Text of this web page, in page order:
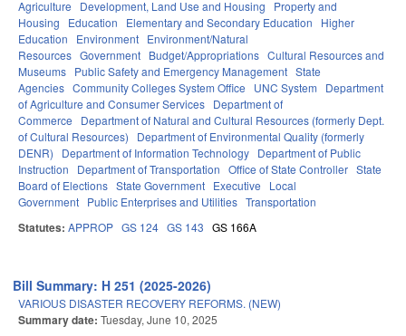
Agriculture Development, Land Use and Housing
Property and
Housing
Education Elementary and Secondary Education
Higher
Education
Environment Environment/Natural
Resources Government Budget/Appropriations Cultural Resources and
Museums Public Safety and Emergency Management State
Agencies Community Colleges System Office UNC System
Department
of Agriculture and Consumer Services Department of
Commerce
Department of Natural and Cultural Resources (formerly Dept.
of Cultural Resources)
Department of Environmental Quality (formerly
DENR)
Department of Information Technology Department of Public
Instruction
Department of Transportation Office of State Controller State
Board of Elections State Government Executive
Local
Government Public Enterprises and Utilities Transportation
Statutes: APPROP GS 124 GS 143 GS 166A
Bill Summary: H 251 (2025-2026)
VARIOUS DISASTER RECOVERY REFORMS. (NEW)
Summary date: Tuesday, June 10, 2025